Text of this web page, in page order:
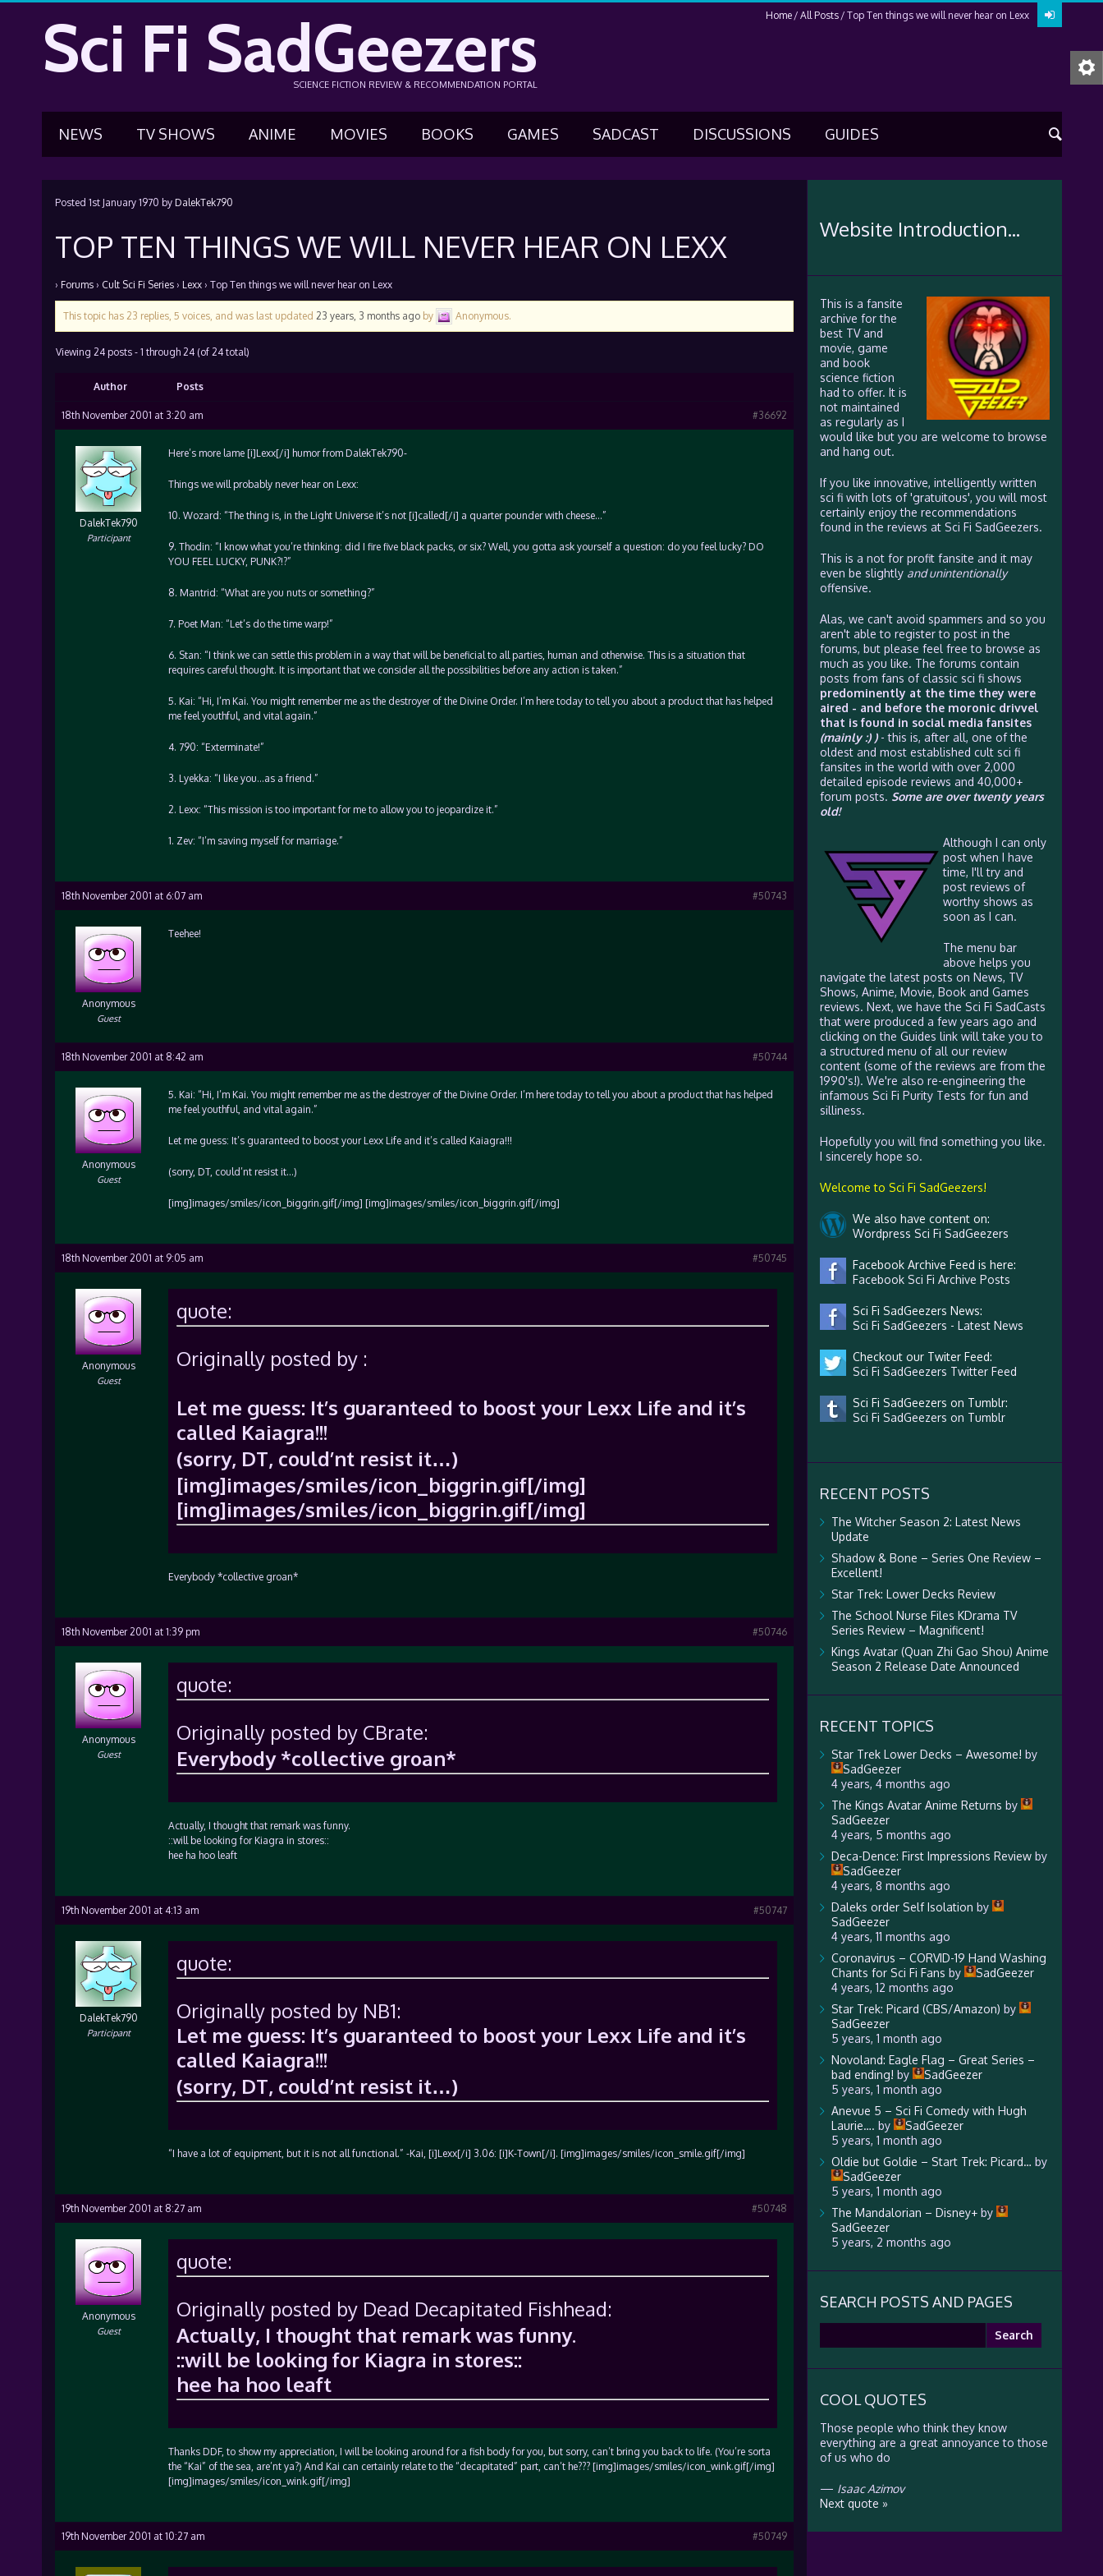
Home All Posts Top Ten things we will never hear on Lexx
Sci Fi SadGeezers
SCIENCE FICTION REVIEW & RECOMMENDATION PORTAL
NEWS TV SHOWS ANIME MOVIES BOOKS GAMES SADCAST DISCUSSIONS GUIDES
Posted 1st January 1970 by DalekTek790
TOP TEN THINGS WE WILL NEVER HEAR ON LEXX
› Forums › Cult Sci Fi Series › Lexx › Top Ten things we will never hear on Lexx
This topic has 23 replies, 5 voices, and was last updated 23 years, 3 months agoby Anonymous.
Viewing 24 posts - 1 through 24 (of 24 total)
Author Posts
18th November 2001 at 3:20 am #36692
DalekTek790
Participant
Here’s more lame [i]Lexx[/i] humor from DalekTek790-
Things we will probably never hear on Lexx:
10. Wozard: “The thing is, in the Light Universe it’s not [i]called[/i] a quarter pounder with cheese…”
9. Thodin: “I know what you’re thinking: did I fire five black packs, or six? Well, you gotta ask yourself a question: do you feel lucky? DO
YOU FEEL LUCKY, PUNK?!?”
8. Mantrid: “What are you nuts or something?”
7. Poet Man: “Let’s do the time warp!”
6. Stan: “I think we can settle this problem in a way that will be beneficial to all parties, human and otherwise. This is a situation that
requires careful thought. It is important that we consider all the possibilities before any action is taken.”
5. Kai: “Hi, I’m Kai. You might remember me as the destroyer of the Divine Order. I’m here today to tell you about a product that has helped
me feel youthful, and vital again.”
4. 790: “Exterminate!”
3. Lyekka: “I like you…as a friend.”
2. Lexx: “This mission is too important for me to allow you to jeopardize it.”
1. Zev: “I’m saving myself for marriage.”
18th November 2001 at 6:07 am #50743
Anonymous
Guest
Teehee!
18th November 2001 at 8:42 am #50744
Anonymous
Guest
5. Kai: “Hi, I’m Kai. You might remember me as the destroyer of the Divine Order. I’m here today to tell you about a product that has helped
me feel youthful, and vital again.”
Let me guess: It’s guaranteed to boost your Lexx Life and it’s called Kaiagra!!!
(sorry, DT, could’nt resist it…)
[img]images/smiles/icon_biggrin.gif[/img] [img]images/smiles/icon_biggrin.gif[/img]
18th November 2001 at 9:05 am #50745
Anonymous
Guest
quote:
Originally posted by :
Let me guess: It’s guaranteed to boost your Lexx Life and it’s
called Kaiagra!!!
(sorry, DT, could’nt resist it…)
[img]images/smiles/icon_biggrin.gif[/img]
[img]images/smiles/icon_biggrin.gif[/img]
Everybody *collective groan*
18th November 2001 at 1:39 pm #50746
Anonymous
Guest
quote:
Originally posted by CBrate:
Everybody *collective groan*
Actually, I thought that remark was funny.
::will be looking for Kiagra in stores::
hee ha hoo leaft
19th November 2001 at 4:13 am #50747
DalekTek790
Participant
quote:
Originally posted by NB1:
Let me guess: It’s guaranteed to boost your Lexx Life and it’s
called Kaiagra!!!
(sorry, DT, could’nt resist it…)
“I have a lot of equipment, but it is not all functional.” -Kai, [i]Lexx[/i] 3.06: [i]K-Town[/i]. [img]images/smiles/icon_smile.gif[/img]
19th November 2001 at 8:27 am #50748
Anonymous
Guest
quote:
Originally posted by Dead Decapitated Fishhead:
Actually, I thought that remark was funny.
::will be looking for Kiagra in stores::
hee ha hoo leaft
Thanks DDF, to show my appreciation, I will be looking around for a fish body for you, but sorry, can’t bring you back to life. (You’re sorta
the “Kai” of the sea, are’nt ya?) And Kai can certainly relate to the “decapitated” part, can’t he??? [img]images/smiles/icon_wink.gif[/img]
[img]images/smiles/icon_wink.gif[/img]
19th November 2001 at 10:27 am #50749
Website Introduction...
This is a fansite
archive for the
best TV and
movie, game
and book
science fiction
had to offer. It is
not maintained
as regularly as I
would like but you are welcome to browse
and hang out.
If you like innovative, intelligently written
sci fi with lots of 'gratuitous', you will most
certainly enjoy the recommendations
found in the reviews at Sci Fi SadGeezers.
This is a not for profit fansite and it may
even be slightly and unintentionally
offensive.
Alas, we can't avoid spammers and so you
aren't able to register to post in the
forums, but please feel free to browse as
much as you like. The forums contain
posts from fans of classic sci fi shows
predominently at the time they were
aired - and before the moronic drivvel
that is found in social media fansites
(mainly :) )- this is, after all, one of the
oldest and most established cult sci fi
fansites in the world with over 2,000
detailed episode reviews and 40,000+
forum posts. Some are over twenty years
old!
Although I can only
post when I have
time, I'll try and
post reviews of
worthy shows as
soon as I can.
The menu bar
above helps you
navigate the latest posts on News, TV
Shows, Anime, Movie, Book and Games
reviews. Next, we have the Sci Fi SadCasts
that were produced a few years ago and
clicking on the Guides link will take you to
a structured menu of all our review
content (some of the reviews are from the
1990's!). We're also re-engineering the
infamous Sci Fi Purity Tests for fun and
silliness.
Hopefully you will find something you like.
I sincerely hope so.
Welcome to Sci Fi SadGeezers!
We also have content on:
Wordpress Sci Fi SadGeezers
Facebook Archive Feed is here:
Facebook Sci Fi Archive Posts
Sci Fi SadGeezers News:
Sci Fi SadGeezers - Latest News
Checkout our Twiter Feed:
Sci Fi SadGeezers Twitter Feed
Sci Fi SadGeezers on Tumblr:
Sci Fi SadGeezers on Tumblr
RECENT POSTS
The Witcher Season 2: Latest News
Update
Shadow & Bone – Series One Review –
Excellent!
Star Trek: Lower Decks Review
The School Nurse Files KDrama TV
Series Review – Magnificent!
Kings Avatar (Quan Zhi Gao Shou) Anime
Season 2 Release Date Announced
RECENT TOPICS
Star Trek Lower Decks – Awesome! by
SadGeezer
4 years, 4 months ago
The Kings Avatar Anime Returns by
SadGeezer
4 years, 5 months ago
Deca-Dence: First Impressions Reviewby
SadGeezer
4 years, 8 months ago
Daleks order Self Isolation by
SadGeezer
4 years, 11 months ago
Coronavirus – CORVID-19 Hand Washing
Chants for Sci Fi Fans by
SadGeezer
4 years, 12 months ago
Star Trek: Picard (CBS/Amazon) by
SadGeezer
5 years, 1 month ago
Novoland: Eagle Flag – Great Series –
bad ending! by
SadGeezer
5 years, 1 month ago
Anevue 5 – Sci Fi Comedy with Hugh
Laurie…. by
SadGeezer
5 years, 1 month ago
Oldie but Goldie – Start Trek: Picard… by
SadGeezer
5 years, 1 month ago
The Mandalorian – Disney+by
SadGeezer
5 years, 2 months ago
SEARCH POSTS AND PAGES
COOL QUOTES
Those people who think they know
everything are a great annoyance to those
of us who do
— Isaac Azimov
Next quote »